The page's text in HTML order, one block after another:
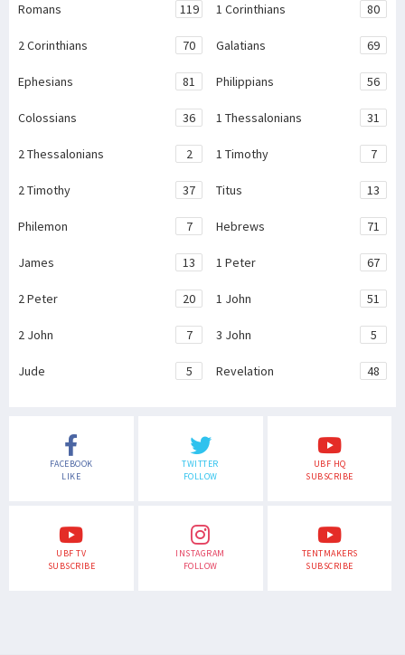
Romans 119 1 Corinthians 80
2 Corinthians 70 Galatians 69
Ephesians 81 Philippians 56
Colossians 36 1 Thessalonians 31
2 Thessalonians 2 1 Timothy 7
2 Timothy 37 Titus 13
Philemon 7 Hebrews 71
James 13 1 Peter 67
2 Peter 20 1 John 51
2 John 7 3 John 5
Jude 5 Revelation 48
FACEBOOK
LIKE
TWITTER
FOLLOW
UBF HQ
SUBSCRIBE
UBF TV
SUBSCRIBE
INSTAGRAM
FOLLOW
TENTMAKERS
SUBSCRIBE